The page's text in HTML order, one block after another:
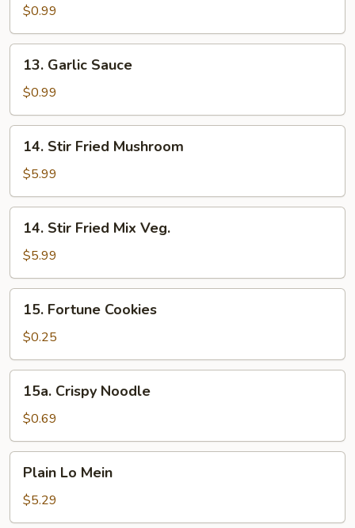
Sauce
$0.99
Garlic
Sauce
13. Garlic Sauce
$0.99
Stir
Fried
Mushroom
14. Stir Fried Mushroom
$5.99
Stir
Fried
Mix
Veg.
14. Stir Fried Mix Veg.
$5.99
Fortune
Cookies
15. Fortune Cookies
$0.25
Crispy
Noodle
15a. Crispy Noodle
$0.69
Mein
Plain Lo Mein
$5.29